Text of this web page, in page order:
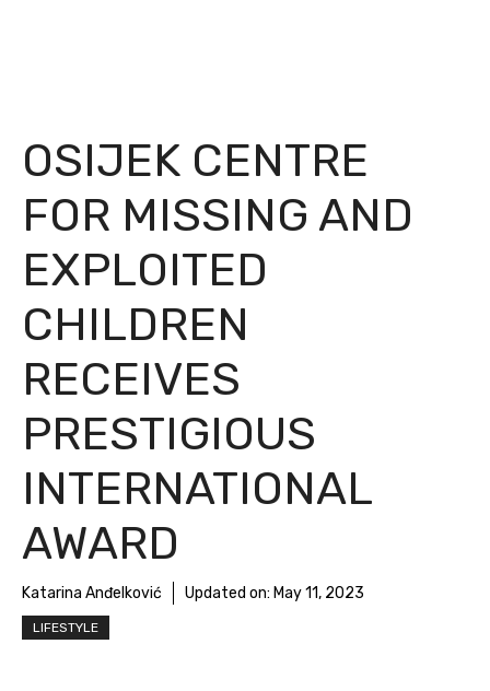
OSIJEK CENTRE
FOR MISSING AND
EXPLOITED
CHILDREN
RECEIVES
PRESTIGIOUS
INTERNATIONAL
AWARD
Katarina Anđelković Updated on: May 11, 2023
LIFESTYLE